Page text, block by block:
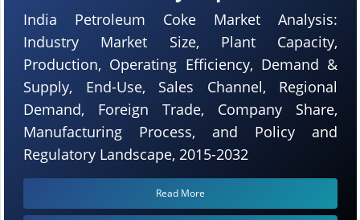
India Petroleum Coke Market Analysis:
Industry Market Size, Plant Capacity,
Production, Operating Efficiency, Demand &
Supply, End-Use, Sales Channel, Regional
Demand, Foreign Trade, Company Share,
Manufacturing Process, and Policy and
Regulatory Landscape, 2015-2032
Read More